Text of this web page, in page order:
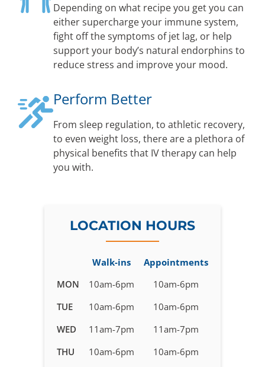
Depending on what recipe you get you can
either supercharge your immune system,
fight off the symptoms of jet lag, or help
support your body’s natural endorphins to
reduce stress and improve your mood.
Perform Better
From sleep regulation, to athletic recovery,
to even weight loss, there are a plethora of
physical benefits that IV therapy can help
you with.
LOCATION HOURS
Business
for
Therapy
in
Walk-ins
Appointments
MON
10am-6pm
10am-6pm
TUE
10am-6pm
10am-6pm
WED
11am-7pm
11am-7pm
THU
10am-6pm
10am-6pm